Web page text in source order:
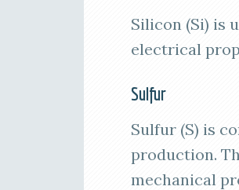
Silicon (Si) is
electrical
Sulfur
Sulfur (S) is
production.
mechanical